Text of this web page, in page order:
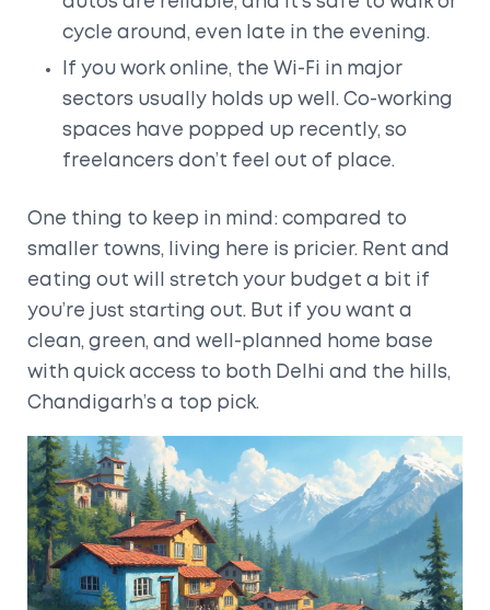
cycle around, even late in the evening.
If you work online, the Wi-Fi in major
sectors usually holds up well. Co-working
spaces have popped up recently, so
freelancers don’t feel out of place.
One thing to keep in mind: compared to
smaller towns, living here is pricier. Rent and
eating out will stretch your budget a bit if
you’re just starting out. But if you want a
clean, green, and well-planned home base
with quick access to both Delhi and the hills,
Chandigarh’s a top pick.